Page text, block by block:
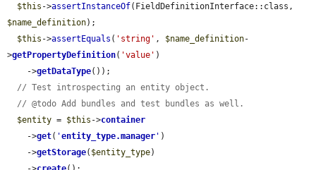
$this ->assertInstanceOf
$name_definition);
$this ->assertEquals ( 'string' , $name_definition-
>getPropertyDefinition( 'value' )
    ->
getDataType());
// Test introspecting an entity object.
// @todo Add bundles and test bundles as well.
$entity = $this ->container
    ->
get( 'entity_type.manager ' )
    ->
getStorage( $entity_type)